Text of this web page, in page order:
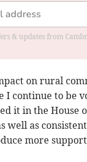
& updates from
on rural
I continue to be
it in the House
well as
more